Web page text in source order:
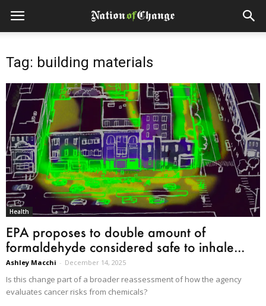
Tag: building materials
Health
EPA proposes to double amount of
formaldehyde considered safe to inhale...
Ashley Macchi - December 14, 2025
Is this change part of a broader reassessment of how the agency
evaluates cancer risks from chemicals?